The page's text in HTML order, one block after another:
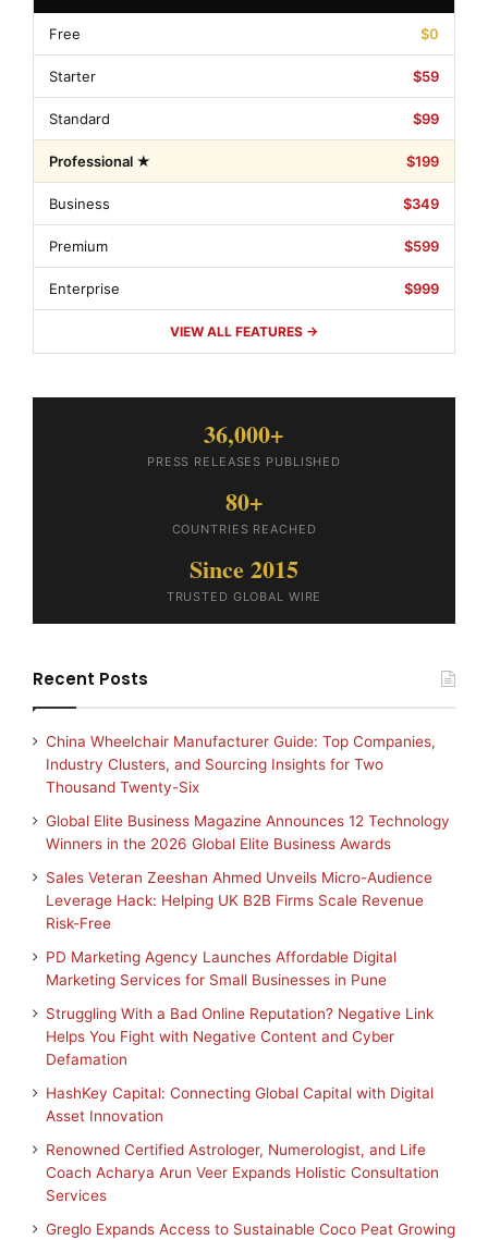
Free $0
Starter $59
Standard $99
Professional ★ $199
Business $349
Premium $599
Enterprise $999
VIEW ALL FEATURES →
36,000+
PRESS RELEASES PUBLISHED
80+
COUNTRIES REACHED
Since 2015
TRUSTED GLOBAL WIRE
Recent Posts
China Wheelchair Manufacturer Guide: Top Companies,
Industry Clusters, and Sourcing Insights for Two
Thousand Twenty-Six
Global Elite Business Magazine Announces 12 Technology
Winners in the 2026 Global Elite Business Awards
Sales Veteran Zeeshan Ahmed Unveils Micro-Audience
Leverage Hack: Helping UK B2B Firms Scale Revenue
Risk-Free
PD Marketing Agency Launches Affordable Digital
Marketing Services for Small Businesses in Pune
Struggling With a Bad Online Reputation? Negative Link
Helps You Fight with Negative Content and Cyber
Defamation
HashKey Capital: Connecting Global Capital with Digital
Asset Innovation
Renowned Certified Astrologer, Numerologist, and Life
Coach Acharya Arun Veer Expands Holistic Consultation
Services
Greglo Expands Access to Sustainable Coco Peat Growing